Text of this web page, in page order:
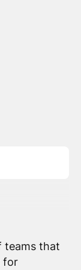
teams that
for